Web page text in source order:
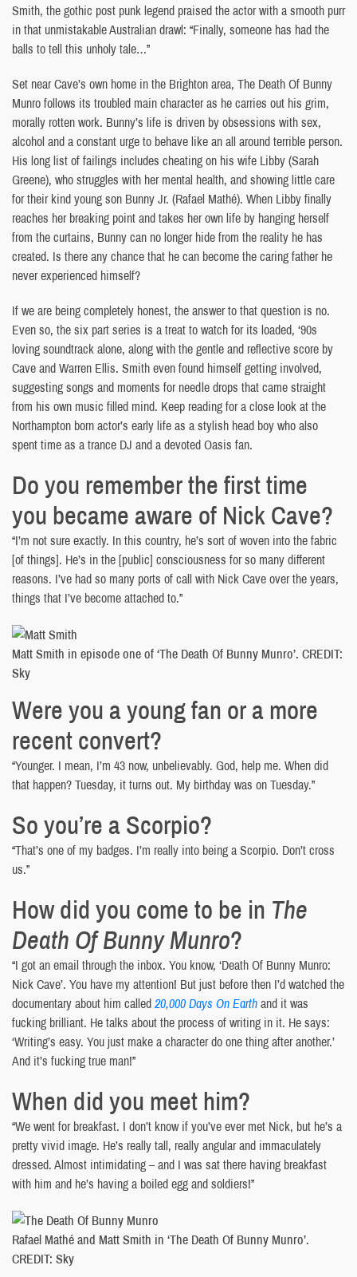
Smith, the gothic post punk legend praised the actor with a smooth purr
in that unmistakable Australian drawl: “Finally, someone has had the
balls to tell this unholy tale…”
Set near Cave’s own home in the Brighton area, The Death Of Bunny
Munro follows its troubled main character as he carries out his grim,
morally rotten work. Bunny’s life is driven by obsessions with sex,
alcohol and a constant urge to behave like an all around terrible person.
His long list of failings includes cheating on his wife Libby (Sarah
Greene), who struggles with her mental health, and showing little care
for their kind young son Bunny Jr. (Rafael Mathé). When Libby finally
reaches her breaking point and takes her own life by hanging herself
from the curtains, Bunny can no longer hide from the reality he has
created. Is there any chance that he can become the caring father he
never experienced himself?
If we are being completely honest, the answer to that question is no.
Even so, the six part series is a treat to watch for its loaded, ‘90s
loving soundtrack alone, along with the gentle and reflective score by
Cave and Warren Ellis. Smith even found himself getting involved,
suggesting songs and moments for needle drops that came straight
from his own music filled mind. Keep reading for a close look at the
Northampton born actor’s early life as a stylish head boy who also
spent time as a trance DJ and a devoted Oasis fan.
Do you remember the first time
you became aware of Nick Cave?
“I’m not sure exactly. In this country, he’s sort of woven into the fabric
[of things]. He’s in the [public] consciousness for so many different
reasons. I’ve had so many ports of call with Nick Cave over the years,
things that I’ve become attached to.”
Matt Smith in episode one of ‘The Death Of Bunny Munro’. CREDIT:
Sky
Were you a young fan or a more
recent convert?
“Younger. I mean, I’m 43 now, unbelievably. God, help me. When did
that happen? Tuesday, it turns out. My birthday was on Tuesday.”
So you’re a Scorpio?
“That’s one of my badges. I’m really into being a Scorpio. Don’t cross
us.”
How did you come to be in The
Death Of Bunny Munro?
“I got an email through the inbox. You know, ‘Death Of Bunny Munro:
Nick Cave’. You have my attention! But just before then I’d watched the
documentary about him called20,000 Days On Earthand it was
fucking brilliant. He talks about the process of writing in it. He says:
‘Writing’s easy. You just make a character do one thing after another.’
And it’s fucking true man!”
When did you meet him?
“We went for breakfast. I don’t know if you’ve ever met Nick, but he’s a
pretty vivid image. He’s really tall, really angular and immaculately
dressed. Almost intimidating – and I was sat there having breakfast
with him and he’s having a boiled egg and soldiers!”
Rafael Mathé and Matt Smith in ‘The Death Of Bunny Munro’.
CREDIT: Sky